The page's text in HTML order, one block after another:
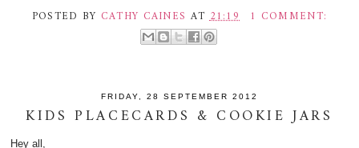
POSTED BY CATHY CAINES AT21:19 1 COMMENT:
FRIDAY, 28 SEPTEMBER 2012
KIDS PLACECARDS & COOKIE JARS
Hey all,